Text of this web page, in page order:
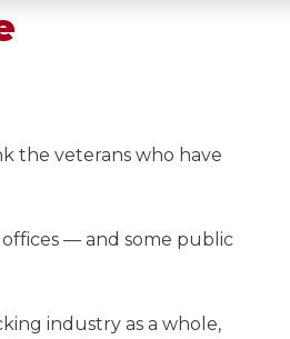
the veterans who have
— and some public
industry as a whole,